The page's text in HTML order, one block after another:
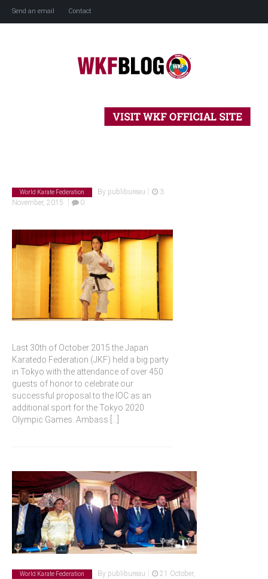
Send an email Contact
Home
World Karate Federation By publibureau
3
November, 2015
0
Last 30th of October 2015 the Japan
Karatedo Federation (JKF) held a big party
in Tokyo with the attendance of over 450
guests of honor to celebrate our
successful proposal to the IOC as an
additional sport for the Tokyo 2020
Olympic Games. Ambass
World Karate Federation By publibureau
21 October,